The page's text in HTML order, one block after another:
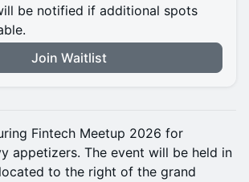
be notified if additional spots
Join Waitlist
Fintech Meetup 2026 for
appetizers. The event will be held in
to the right of the grand